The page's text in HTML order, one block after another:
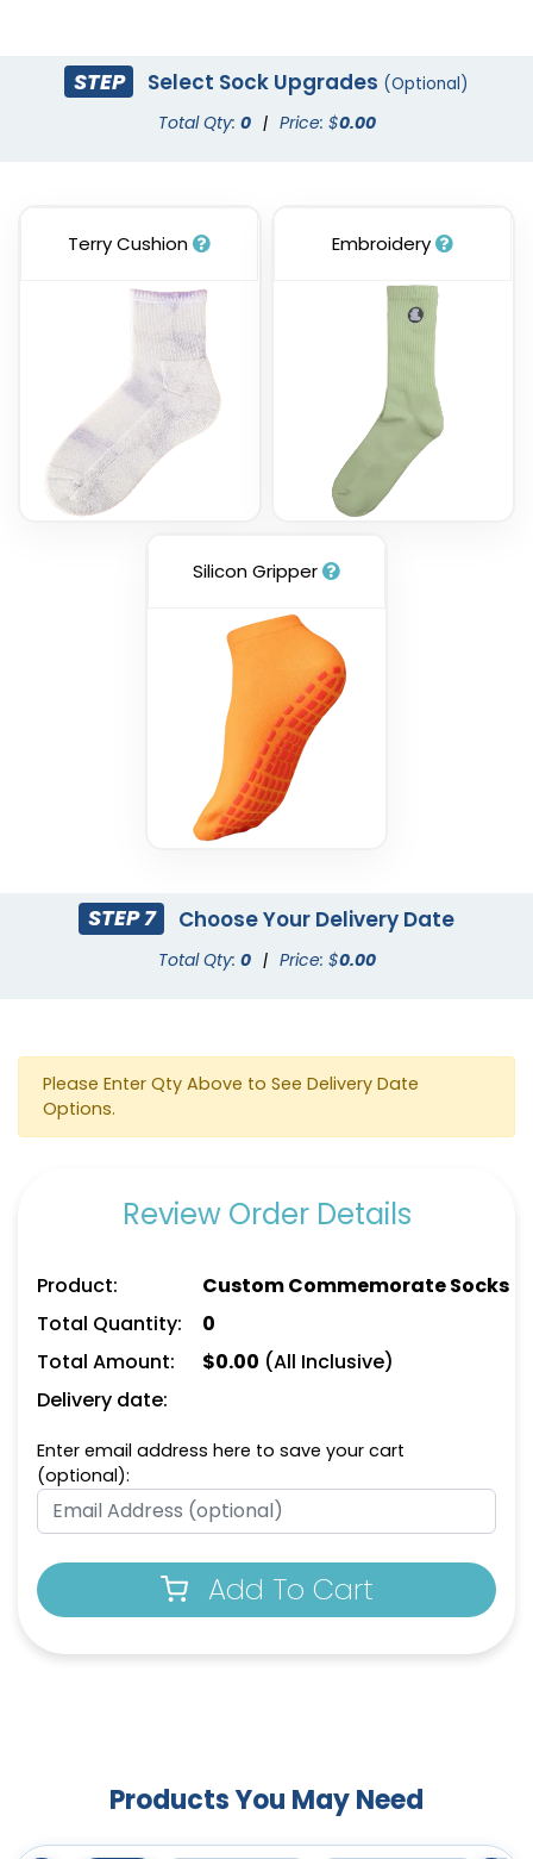
STEP Select Sock Upgrades (Optional)
Total Qty: 0 | Price: $0.00
Terry Cushion Embroidery
Silicon Gripper
STEP 7 Choose Your Delivery Date
Total Qty: 0 | Price: $0.00
Please Enter Qty Above to See Delivery Date
Options.
Review Order Details
Product:
Custom Commemorate Socks
Total Quantity:
0
Total Amount:
$0.00 (All Inclusive)
Delivery date:
Enter email address here to save your cart
(optional):
Add To Cart
Products You May Need